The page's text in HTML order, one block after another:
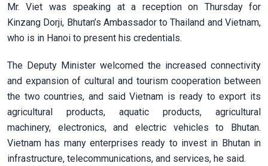
Mr. Viet was speaking at a reception on Thursday for
Kinzang Dorji, Bhutan’s Ambassador to Thailand and Vietnam,
who is in Hanoi to present his credentials.
The Deputy Minister welcomed the increased connectivity
and expansion of cultural and tourism cooperation between
the two countries, and said Vietnam is ready to export its
agricultural products, aquatic products, agricultural
machinery, electronics, and electric vehicles to Bhutan.
Vietnam has many enterprises ready to invest in Bhutan in
infrastructure, telecommunications, and services, he said.